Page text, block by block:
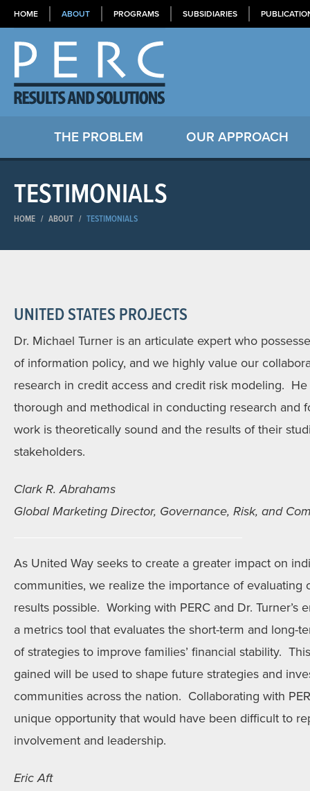
HOME ABOUT PROGRAMS SUBSIDIARIES
THE PROBLEM OUR APPROACH
TESTIMONIALS
HOME / ABOUT / TESTIMONIALS
UNITED STATES PROJECTS
Dr. Michael Turner is an articulate expert who
of information policy, and we highly value our
research in credit access and credit risk modeling.
thorough and methodical in conducting research and
work is theoretically sound and the results of their
stakeholders.
Clark R. Abrahams
Global Marketing Director, Governance, Risk, and
As United Way seeks to create a greater impact on
communities, we realize the importance of evaluating
results possible. Working with PERC and Dr. Turner’s
a metrics tool that evaluates the short-term and long-
of strategies to improve families’ financial stability.
gained will be used to shape future strategies and
communities across the nation. Collaborating with
unique opportunity that would have been difficult to
involvement and leadership.
Eric Aft